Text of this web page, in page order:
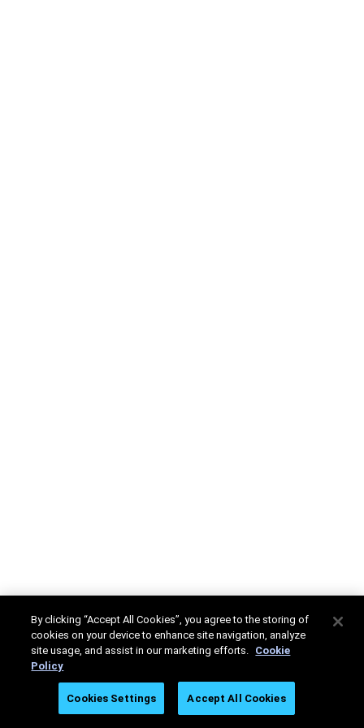
By clicking “Accept All Cookies”, you agree to the storing of
cookies on your device to enhance site navigation, analyze
site usage, and assist in our marketing efforts. Cookie
Policy
Cookies Settings Accept All Cookies